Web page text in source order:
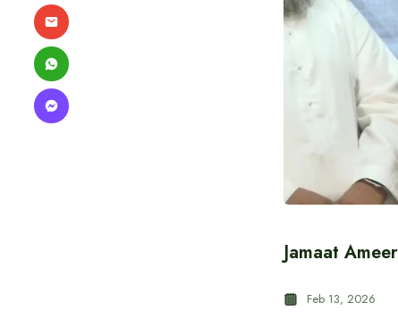
Jamaat
Feb 13, 2026